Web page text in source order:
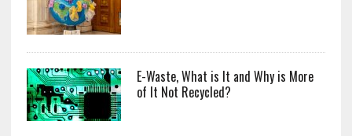
E-Waste, What is It and Why is More
of It Not Recycled?